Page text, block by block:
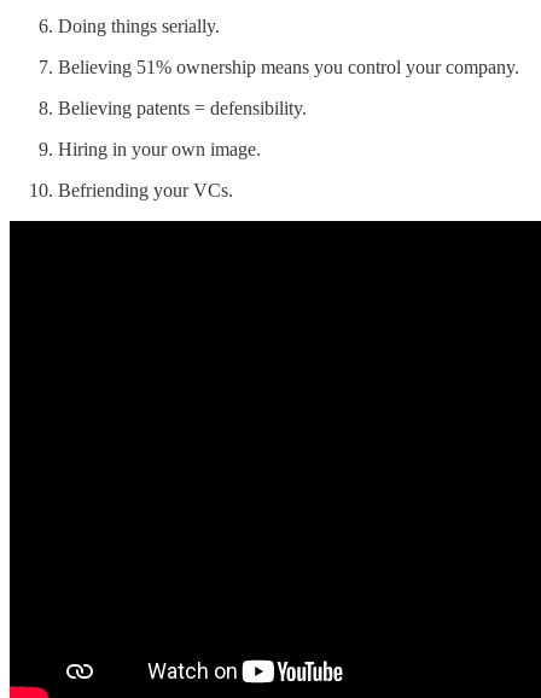
Doing things serially.
Believing 51% ownership means you control your company.
Believing patents = defensibility.
Hiring in your own image.
Befriending your VCs.